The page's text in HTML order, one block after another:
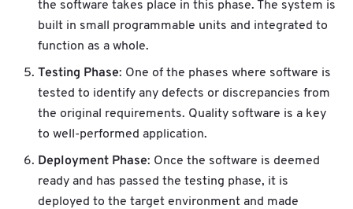
the software takes place in this phase. The system is
built in small programmable units and integrated to
function as a whole.
Testing Phase: One of the phases where software is
tested to identify any defects or discrepancies from
the original requirements. Quality software is a key
to well-performed application.
Deployment Phase: Once the software is deemed
ready and has passed the testing phase, it is
deployed to the target environment and made